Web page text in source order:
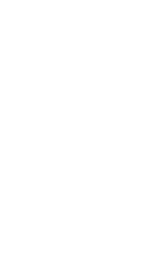
in trust.
Capricorn tends to
Capricorn needs
to trust.
intimacy carefully,
rather than exploding